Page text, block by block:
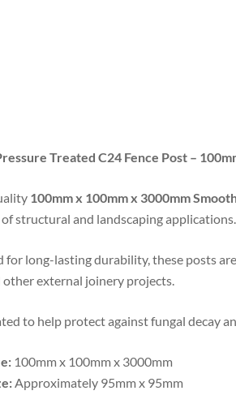
Treated C24 Fence Post –
100mm x 100mm x 3000mm
structural and landscaping applications.
for long-lasting durability, these posts
other external joinery projects.
to help protect against fungal decay
100mm x 100mm x 3000mm
Approximately 95mm x 95mm